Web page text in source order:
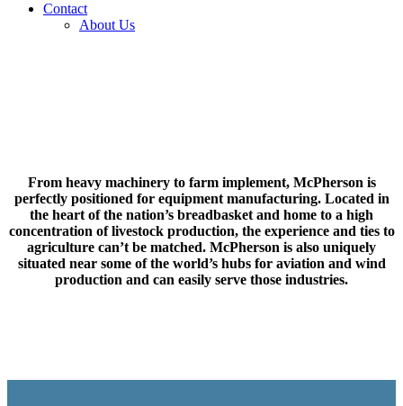
Contact
About Us
Equipment Manufacturing
From heavy machinery to farm implement, McPherson is
perfectly positioned for equipment manufacturing. Located in
the heart of the nation’s breadbasket and home to a high
concentration of livestock production, the experience and ties to
agriculture can’t be matched. McPherson is also uniquely
situated near some of the world’s hubs for aviation and wind
production and can easily serve those industries.